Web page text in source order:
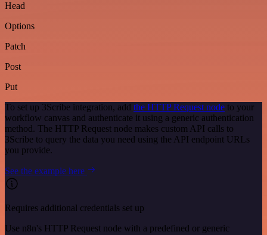
Head
Options
Patch
Post
Put
To set up 3Scribe integration, add the HTTP Request node to your
workflow canvas and authenticate it using a generic authentication
method. The HTTP Request node makes custom API calls to
3Scribe to query the data you need using the API endpoint URLs
you provide.
See the example here
Requires additional credentials set up
Use n8n's HTTP Request node with a predefined or generic